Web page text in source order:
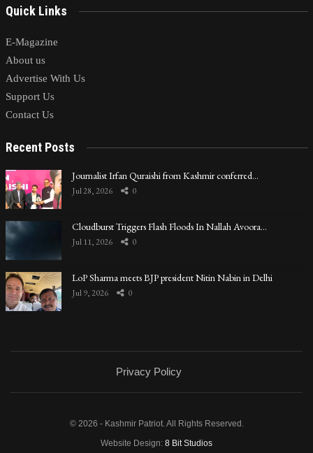
Quick Links
E-Magazine
About us
Advertise With Us
Support Us
Contact Us
Recent Posts
Journalist Irfan Quraishi from Kashmir conferred…
Jul 28, 2026 0
Cloudburst Triggers Flash Floods In Nallah Avoora…
Jul 11, 2026 0
LoP Sharma meets BJP president Nitin Nabin in Delhi
Jul 9, 2026 0
Privacy Policy
© 2026 - Kashmir Patriot. All Rights Reserved.
Website Design: 8 Bit Studios